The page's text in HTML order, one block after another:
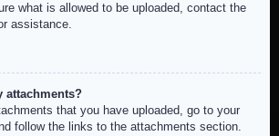
what is allowed to be uploaded, contact the
assistance.
attachments?
that you have uploaded, go to your
follow the links to the attachments section.